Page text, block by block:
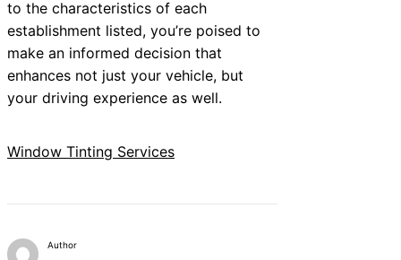
to the characteristics of each
establishment listed, you’re poised to
make an informed decision that
enhances not just your vehicle, but
your driving experience as well.
Window Tinting Services
Author